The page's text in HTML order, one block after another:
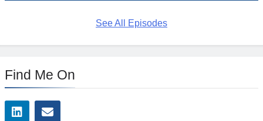
See All Episodes
Find Me On